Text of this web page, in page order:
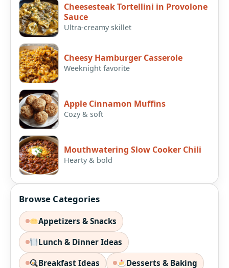
Cheesesteak Tortellini in Provolone
Sauce
Ultra-creamy skillet
Cheesy Hamburger Casserole
Weeknight favorite
Apple Cinnamon Muffins
Cozy & soft
Mouthwatering Slow Cooker Chili
Hearty & bold
Browse Categories
Appetizers & Snacks
Lunch & Dinner Ideas
Breakfast Ideas Desserts & Baking